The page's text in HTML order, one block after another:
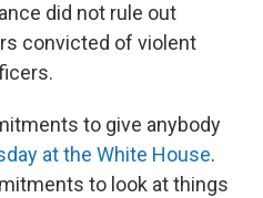
did not rule out
convicted of violent
to give anybody
at the White House.
to look at things